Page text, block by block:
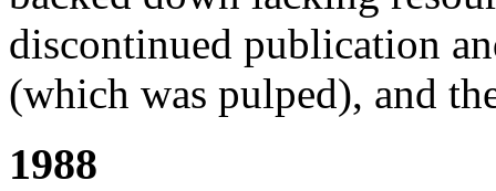
discontinued publication
(which was pulped), and
1988